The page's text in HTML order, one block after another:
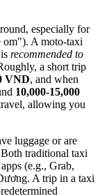
especially for
om"). A moto-taxi
recommended to
a short trip
VND, and when
10,000-15,000
allowing you
luggage or are
traditional taxi
(e.g., Grab,
A trip in a taxi